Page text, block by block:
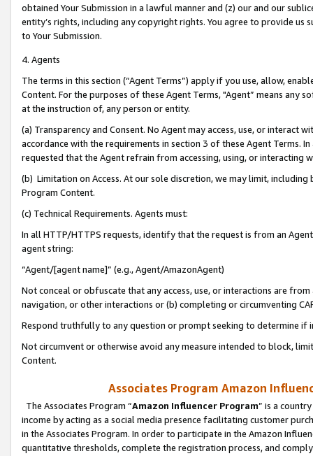
obtained Your Submission in a lawful manner and (z) our and our
entity’s rights, including any copyright rights. You agree to provide us
to Your Submission.
4. Agents
The terms in this section (“Agent Terms”) apply if you use, allow,
Content. For the purposes of these Agent Terms, "Agent” means
at the instruction of, any person or entity.
(a) Transparency and Consent. No Agent may access, use, or
accordance with the requirements in section 3 of these Agent Terms.
requested that the Agent refrain from accessing, using, or interacting
(b) Limitation on Access. At our sole discretion, we may limit,
Program Content.
(c) Technical Requirements. Agents must:
In all HTTP/HTTPS requests, identify that the request is from an
agent string:
“Agent/[agent name]” (e.g., Agent/AmazonAgent)
Not conceal or obfuscate that any access, use, or interactions are
navigation, or other interactions or (b) completing or circumventing
Respond truthfully to any question or prompt seeking to determine if
Not circumvent or otherwise avoid any measure intended to block,
Content.
Associates Program Amazon
The Associates Program “Amazon Influencer Program” is a
income by acting as a social media presence facilitating customer
in the Associates Program. In order to participate in the Amazon
quantitative thresholds, complete the registration process, and